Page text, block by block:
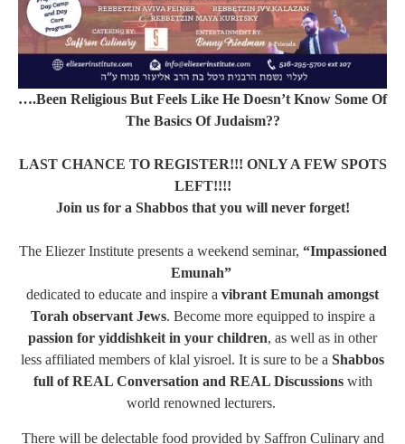
….Been Religious But Feels Like He Doesn’t Know Some Of
The Basics Of Judaism??
LAST CHANCE TO REGISTER!!! ONLY A FEW SPOTS
LEFT!!!!
Join us for a Shabbos that you will never forget!
The Eliezer Institute presents a weekend seminar, “Impassioned
Emunah”
dedicated to educate and inspire a vibrant Emunah amongst
Torah observant Jews. Become more equipped to inspire a
passion for yiddishkeit in your children, as well as in other
less affiliated members of klal yisroel. It is sure to be a Shabbos
full of REAL Conversation and REAL Discussionswith
world renowned lecturers.
There will be delectable food provided by Saffron Culinary and